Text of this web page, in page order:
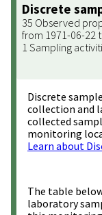
Discrete
35 Observed
from 1971-06-22
1 Sampling
Discrete
collection and
collected
monitoring
Learn about
The table
laboratory